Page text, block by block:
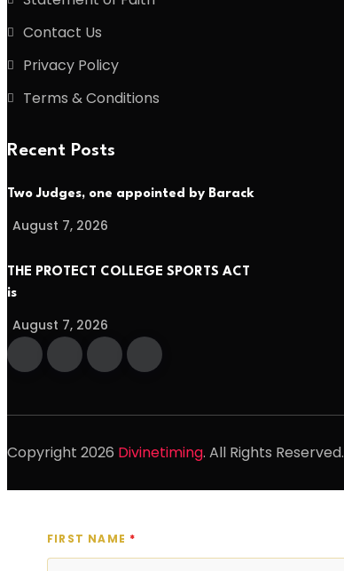
Contact Us
Privacy Policy
Terms & Conditions
Recent Posts
Two Judges, one appointed by Barack
August 7, 2026
THE PROTECT COLLEGE SPORTS ACT
is
August 7, 2026
Copyright 2026 Divinetiming. All Rights Reserved.
FIRST NAME *